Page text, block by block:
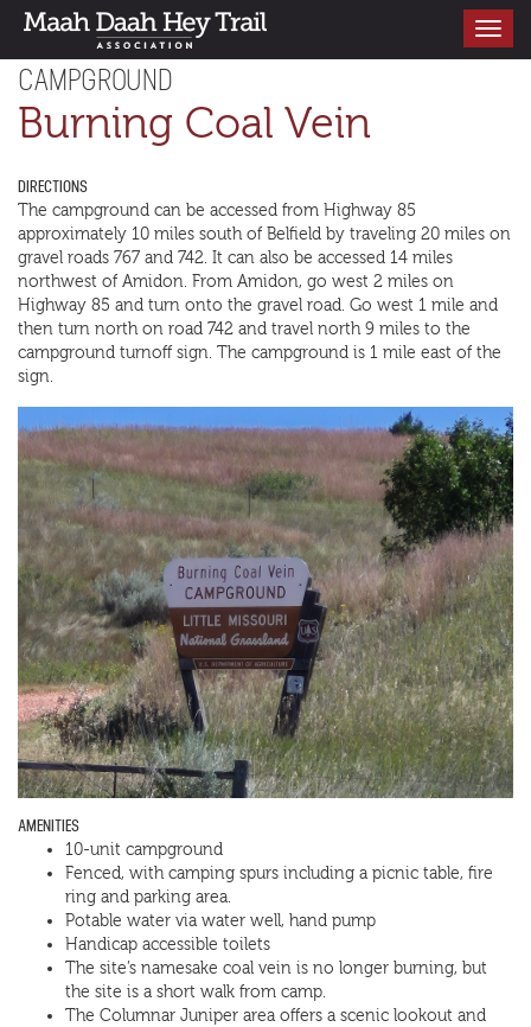
Toggle
CAMPGROUND
Burning Coal Vein
DIRECTIONS
The campground can be accessed from Highway 85
approximately 10 miles south of Belfield by traveling 20 miles on
gravel roads 767 and 742. It can also be accessed 14 miles
northwest of Amidon. From Amidon, go west 2 miles on
Highway 85 and turn onto the gravel road. Go west 1 mile and
then turn north on road 742 and travel north 9 miles to the
campground turnoff sign. The campground is 1 mile east of the
sign.
AMENITIES
10-unit campground
Fenced, with camping spurs including a picnic table, fire
ring and parking area.
Potable water via water well, hand pump
Handicap accessible toilets
The site’s namesake coal vein is no longer burning, but
the site is a short walk from camp.
The Columnar Juniper area offers a scenic lookout and